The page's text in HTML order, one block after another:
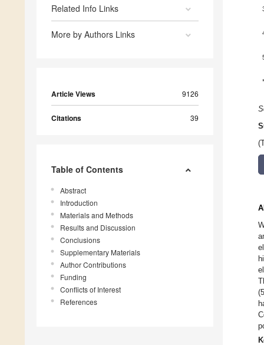
Related Info Links
More by Authors Links
Article Views 9126
Citations 39
Table of Contents
Abstract
Introduction
Materials and Methods
Results and Discussion
Conclusions
Supplementary Materials
Author Contributions
Funding
Conflicts of Interest
References
*